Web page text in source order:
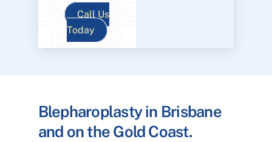
Call Us
Today
Blepharoplasty in Brisbane
and on the Gold Coast.